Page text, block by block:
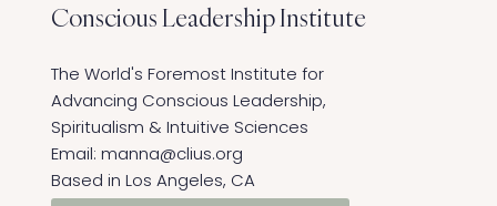
Conscious LeadershipInstitute
The World's Foremost Institute for
Advancing Conscious Leadership,
Spiritualism & Intuitive Sciences ​
Email: manna@clius.org
Based in Los Angeles, CA